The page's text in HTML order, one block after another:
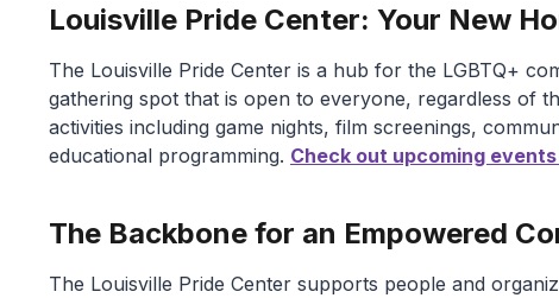
Louisville Pride Center: Your New
The Louisville Pride Center is a hub for the LGBTQ+
gathering spot that is open to everyone, regardless of
activities including game nights, film screenings,
educational programming. Check out upcoming
The Backbone for an Empowered
The Louisville Pride Center supports people and